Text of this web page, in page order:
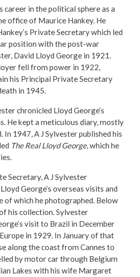
career in the political sphere as a
office of Maurice Hankey. He
Private Secretary which led
position with the post-war
David Lloyd George in 1921.
fell from power in 1922,
his Principal Private Secretary
in 1945.
chronicled Lloyd George’s
He kept a meticulous diary, mostly
In 1947, A J Sylvester published his
The Real Lloyd George, which he
Secretary, A J Sylvester
George’s overseas visits and
of which he photographed. Below
his collection. Sylvester
visit to Brazil in December
in 1929. In January of that
along the coast from Cannes to
by motor car through Belgium
Lakes with his wife Margaret